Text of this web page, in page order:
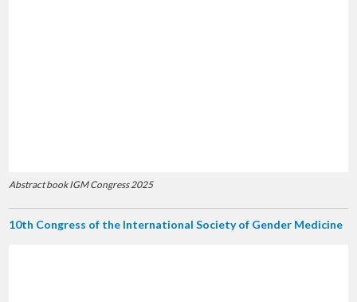
Abstract book IGM Congress 2025
10th Congress of the International Society of Gender Medicine